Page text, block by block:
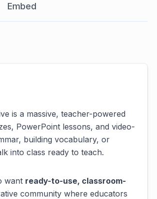
Embed
is a massive, teacher-powered
PowerPoint lessons, and video-
building vocabulary, or
into class ready to teach.
want ready-to-use, classroom-
community where educators